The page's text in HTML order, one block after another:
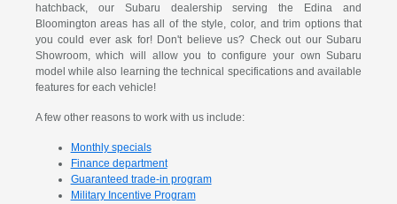
hatchback, our Subaru dealership serving the Edina and
Bloomington areas has all of the style, color, and trim options that
you could ever ask for! Don't believe us? Check out our Subaru
Showroom, which will allow you to configure your own Subaru
model while also learning the technical specifications and available
features for each vehicle!
A few other reasons to work with us include:
Monthly specials
Finance department
Guaranteed trade-in program
Military Incentive Program